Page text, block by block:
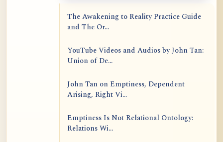
The Awakening to Reality Practice Guide
and The Or...
YouTube Videos and Audios by John Tan:
Union of De...
John Tan on Emptiness, Dependent
Arising, Right Vi...
Emptiness Is Not Relational Ontology:
Relations Wi...